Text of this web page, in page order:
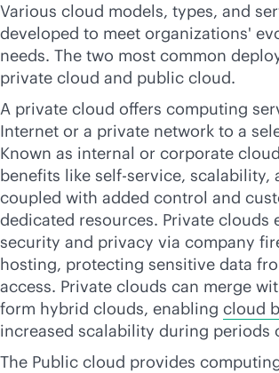
Various cloud models, types, and
developed to meet organizations'
needs. The two most common
private cloud and public cloud.
A private cloud offers computing
Internet or a private network to a
Known as internal or corporate
benefits like self-service, scalability,
coupled with added control and
dedicated resources. Private clouds
security and privacy via company
hosting, protecting sensitive data
access. Private clouds can merge
form hybrid clouds, enabling cloud
increased scalability during periods
The Public cloud provides